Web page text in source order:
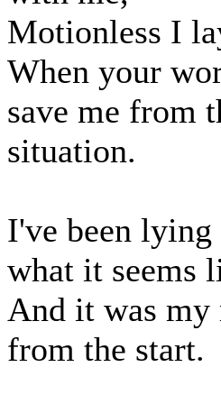
Motionless I
When your
save me from
situation.
I've been lying
what it seems
And it was my
from the start.